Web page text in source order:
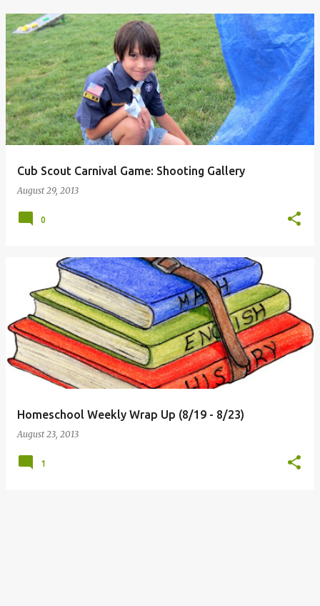
Cub Scout Carnival Game: Shooting Gallery
August 29, 2013
0
Homeschool Weekly Wrap Up (8/19 - 8/23)
August 23, 2013
1